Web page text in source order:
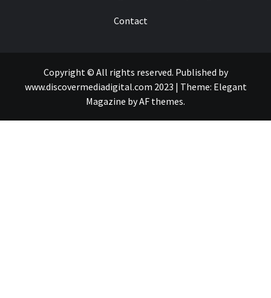
Contact
Copyright © All rights reserved. Published by
www.discovermediadigital.com 2023 | Theme: Elegant
Magazine byAF themes.